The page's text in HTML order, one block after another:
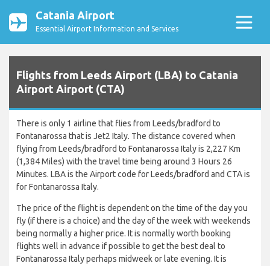
Catania Airport
Essential Airport Information and Services
Flights from Leeds Airport (LBA) to Catania
Airport Airport (CTA)
There is only 1 airline that flies from Leeds/bradford to
Fontanarossa that is Jet2 Italy. The distance covered when
flying from Leeds/bradford to Fontanarossa Italy is 2,227 Km
(1,384 Miles) with the travel time being around 3 Hours 26
Minutes. LBA is the Airport code for Leeds/bradford and CTA is
for Fontanarossa Italy.
The price of the flight is dependent on the time of the day you
fly (if there is a choice) and the day of the week with weekends
being normally a higher price. It is normally worth booking
flights well in advance if possible to get the best deal to
Fontanarossa Italy perhaps midweek or late evening. It is